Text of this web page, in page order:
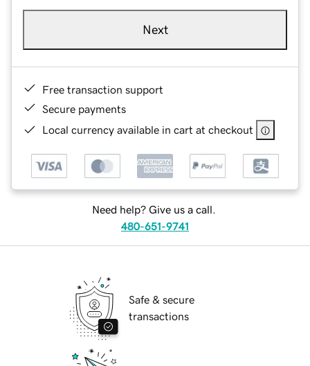
Next
Free transaction support
Secure payments
Local currency available in cart at checkout
Need help? Give us a call.
480-651-9741
Safe & secure
transactions